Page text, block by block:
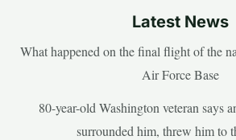
Latest News
What happened on the final flight of the
Air Force Base
80-year-old Washington veteran says
surrounded him, threw him to